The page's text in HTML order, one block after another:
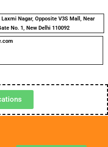
Nagar, Opposite V3S Mall, Near
No. 1, New Delhi 110092